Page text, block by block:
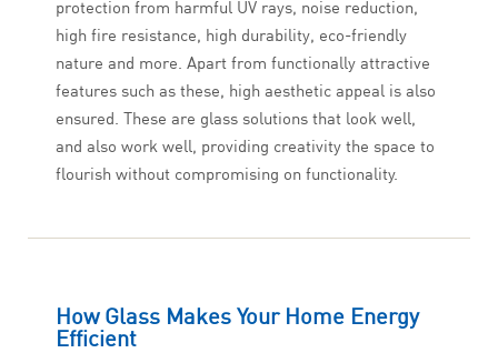
protection from harmful UV rays, noise reduction,
high fire resistance, high durability, eco-friendly
nature and more. Apart from functionally attractive
features such as these, high aesthetic appeal is also
ensured. These are glass solutions that look well,
and also work well, providing creativity the space to
flourish without compromising on functionality.
How Glass Makes Your Home Energy
Efficient